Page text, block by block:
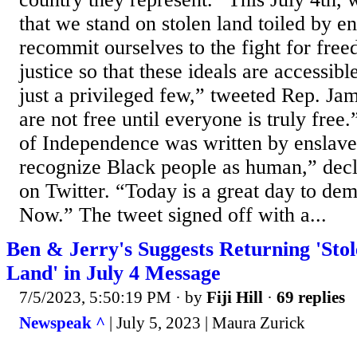
that we stand on stolen land toiled by
recommit ourselves to the fight for
justice so that these ideals are
just a privileged few,” tweeted Rep.
are not free until everyone is truly
of Independence was written by
recognize Black people as human,”
on Twitter. “Today is a great day to
Now.” The tweet signed off with a...
Ben & Jerry's Suggests Returning
Land' in July 4 Message
7/5/2023, 5:50:19 PM · by Fiji Hill · 69 replies
Newspeak ^ | July 5, 2023 | Maura Zurick